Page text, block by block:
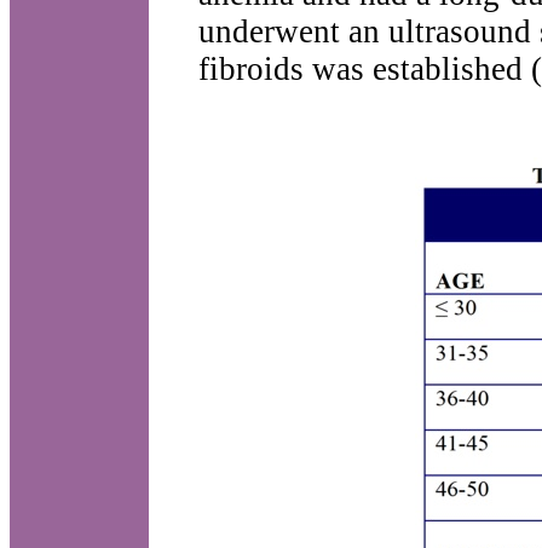
underwent an
fibroids was established